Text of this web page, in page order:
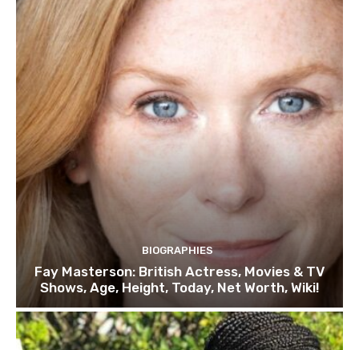
BIOGRAPHIES
Fay Masterson: British Actress, Movies & TV
Shows, Age, Height, Today, Net Worth, Wiki!